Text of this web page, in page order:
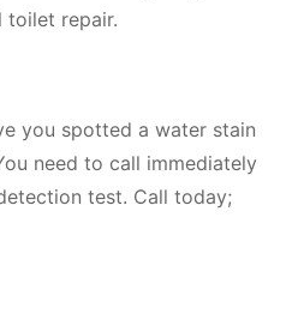
toilet repair.
you spotted a water stain
need to call immediately
test. Call today;